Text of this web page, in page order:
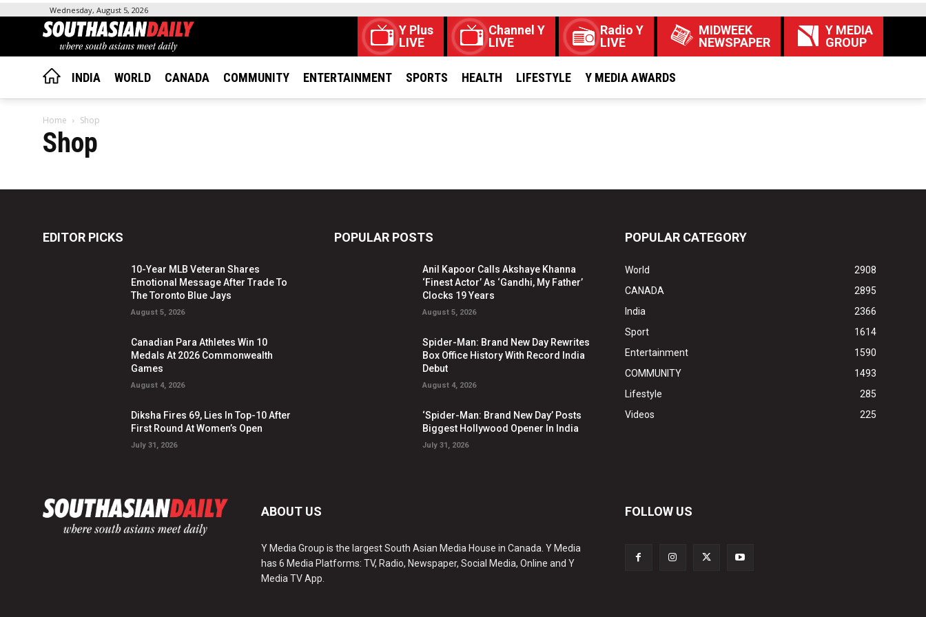
Wednesday, August 5, 2026
Y Plus
LIVE
Channel Y
LIVE
Radio Y
LIVE
MIDWEEK
NEWSPAPER
Y MEDIA
GROUP
INDIA WORLD CANADA COMMUNITY ENTERTAINMENT SPORTS HEALTH LIFESTYLE Y MEDIA AWARDS
Home Shop
Shop
EDITOR PICKS
10-Year MLB Veteran Shares
Emotional Message After Trade To
The Toronto Blue Jays
August 5, 2026
Canadian Para Athletes Win 10
Medals At 2026 Commonwealth
Games
August 4, 2026
Diksha Fires 69, Lies In Top-10 After
First Round At Women’s Open
July 31, 2026
POPULAR POSTS
Anil Kapoor Calls Akshaye Khanna
‘Finest Actor’ As ‘Gandhi, My Father’
Clocks 19 Years
August 5, 2026
Spider-Man: Brand New Day Rewrites
Box Office History With Record India
Debut
August 4, 2026
‘Spider-Man: Brand New Day’ Posts
Biggest Hollywood Opener In India
July 31, 2026
POPULAR CATEGORY
World
2908
CANADA
2895
India
2366
Sport
1614
Entertainment
1590
COMMUNITY
1493
Lifestyle
285
Videos
225
ABOUT US
Y Media Group is the largest South Asian Media House in Canada. Y Media
has 6 Media Platforms: TV, Radio, Newspaper, Social Media, Online and Y
Media TV App.
FOLLOW US